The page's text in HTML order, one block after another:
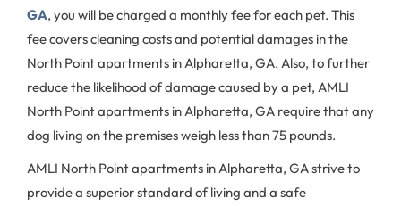
GA, you will be charged a monthly fee for each pet. This
fee covers cleaning costs and potential damages in the
North Point apartments in Alpharetta, GA. Also, to further
reduce the likelihood of damage caused by a pet, AMLI
North Point apartments in Alpharetta, GA require that any
dog living on the premises weigh less than 75 pounds.
AMLI North Point apartments in Alpharetta, GA strive to
provide a superior standard of living and a safe